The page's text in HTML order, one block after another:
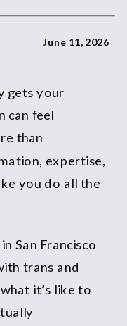
gets your
can feel
than
expertise,
you do all the
San Francisco
trans and
it’s like to
June 11, 2026